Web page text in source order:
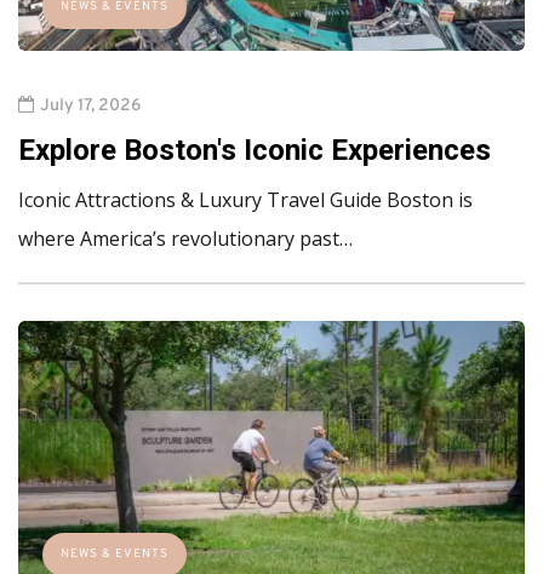
NEWS & EVENTS
July 17, 2026
Explore Boston's Iconic Experiences
Iconic Attractions & Luxury Travel Guide Boston is
where America’s revolutionary past…
NEWS & EVENTS